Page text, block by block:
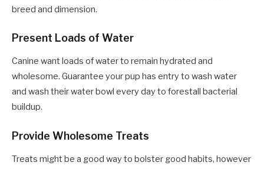
breed and dimension.
Present Loads of Water
Canine want loads of water to remain hydrated and
wholesome. Guarantee your pup has entry to wash water
and wash their water bowl every day to forestall bacterial
buildup.
Provide Wholesome Treats
Treats might be a good way to bolster good habits, however